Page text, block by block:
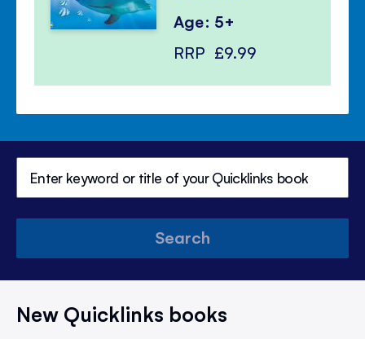
Age: 5+
RRP £9.99
Search
New Quicklinks books